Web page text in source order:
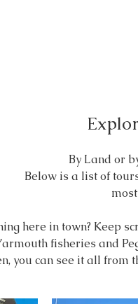
By Land or
Below is a list of
here in town? Keep
fisheries and
you can see it all from